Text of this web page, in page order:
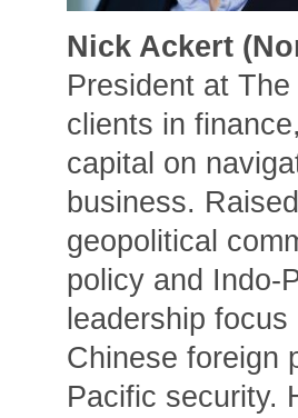
Nick Ackert
President at
clients in
capital on
business.
geopolitical
policy and Indo-
leadership
Chinese foreign
Pacific security.